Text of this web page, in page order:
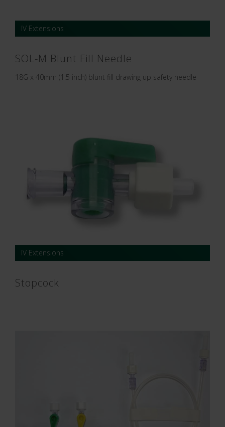
IV Extensions
SOL-M Blunt Fill Needle
18G x 40mm (1.5 inch) blunt fill drawing up safety needle
IV Extensions
Stopcock